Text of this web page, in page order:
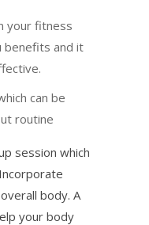
your fitness
benefits and it
can be
routine
session which
body. A
your body